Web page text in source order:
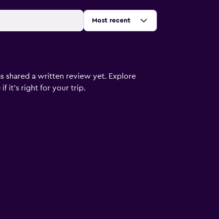
Sort by:
Most recent
shared a written review yet. Explore
it’s right for your trip.